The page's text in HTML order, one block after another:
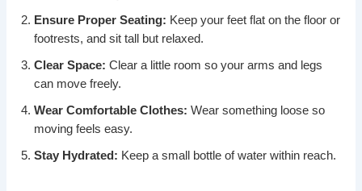
Ensure Proper Seating: Keep your feet flat on the floor or
footrests, and sit tall but relaxed.
Clear Space: Clear a little room so your arms and legs
can move freely.
Wear Comfortable Clothes: Wear something loose so
moving feels easy.
Stay Hydrated: Keep a small bottle of water within reach.